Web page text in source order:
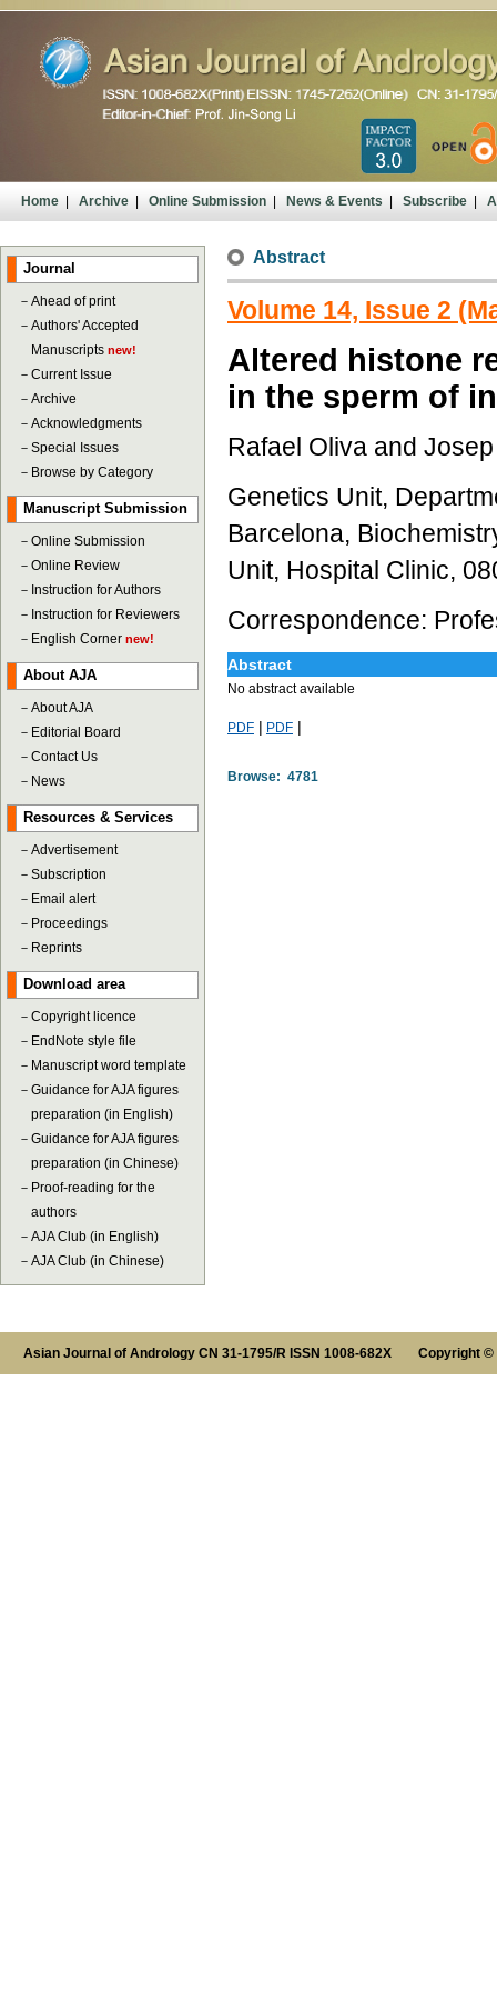
Home| Archive| Online Submission| News & Events| Subscribe|
Journal
－ Ahead of print
－ Authors' Accepted
Manuscripts new!
－ Current Issue
－ Archive
－ Acknowledgments
－ Special Issues
－ Browse by Category
Manuscript Submission
－ Online Submission
－ Online Review
－ Instruction for Authors
－ Instruction for Reviewers
－ English Corner new!
About AJA
－ About AJA
－ Editorial Board
－ Contact Us
－ News
Resources & Services
－ Advertisement
－ Subscription
－ Email alert
－ Proceedings
－ Reprints
Download area
－ Copyright licence
－ EndNote style file
－ Manuscript word template
－ Guidance for AJA figures
preparation (in English)
－ Guidance for AJA figures
preparation (in Chinese)
－ Proof-reading for the
authors
－ AJA Club (in English)
－ AJA Club (in Chinese)
Abstract
Volume 14, Issue 2
Altered histone
in the sperm of
Rafael Oliva and
Genetics Unit,
Barcelona,
Unit, Hospital Clinic,
Correspondence:
Abstract
No abstract available
PDF | PDF |
Browse: 4781
Asian Journal of Andrology CN 31-1795/R ISSN 1008-682X